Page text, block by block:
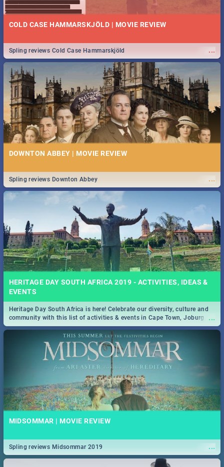
COLD CASE HAMMARSKJÖLD | MOVIE REVIEW
...
Spling reviews Cold Case Hammarskjöld
DOWNTON ABBEY | MOVIE REVIEW
...
Spling reviews Downton Abbey
HERITAGE DAY SOUTH AFRICA 2019 - ACTIVITIES, IDEAS &
EVENTS
...
Heritage Day South Africa is here! Celebrate our diversity, culture and
community with this list of activities & events in Cape Town, Joburg,
Durban and Pretoria.
MIDSOMMAR | MOVIE REVIEW
...
Spling reviews Midsommar 2019